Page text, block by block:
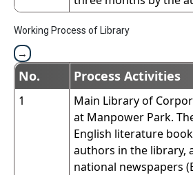
Working Process of Library
No. Process Activities
1
Main Library of
at Manpower Park.
English literature
authors in the library,
national newspapers